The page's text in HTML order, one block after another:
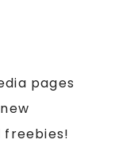
pages
freebies!